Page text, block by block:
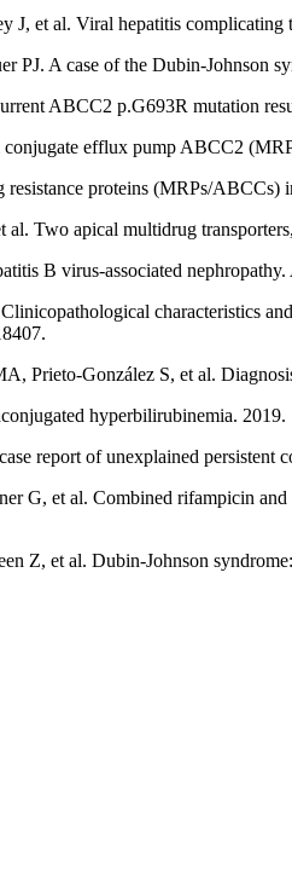
J, et al. Viral hepatitis
PJ. A case of the Dubin-Johnson
ABCC2 p.G693R mutation
efflux pump ABCC2
proteins (MRPs/ABCCs)
al. Two apical multidrug
B virus-associated
characteristics
Prieto-González S, et al.
hyperbilirubinemia. 2019.
report of unexplained persistent
G, et al. Combined rifampicin
Z, et al. Dubin-Johnson